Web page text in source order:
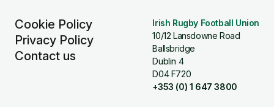
Cookie Policy
Privacy Policy
Contact us
Irish Rugby Football Union
10/12 Lansdowne Road
Ballsbridge
Dublin 4
D04 F720
+353 (0) 1 647 3800